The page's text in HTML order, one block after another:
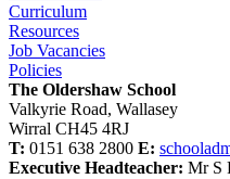
Curriculum
Resources
Job Vacancies
Policies
The Oldershaw School
Valkyrie Road, Wallasey
Wirral CH45 4RJ
T: 0151 638 2800 E:
Executive Headteacher: Mr S